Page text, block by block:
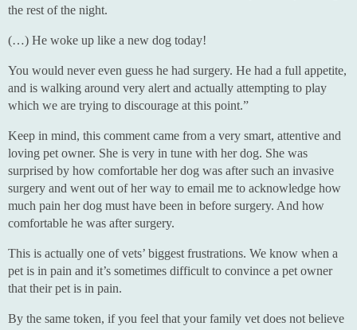
the rest of the night.
(…) He woke up like a new dog today!
You would never even guess he had surgery. He had a full appetite,
and is walking around very alert and actually attempting to play
which we are trying to discourage at this point.”
Keep in mind, this comment came from a very smart, attentive and
loving pet owner. She is very in tune with her dog. She was
surprised by how comfortable her dog was after such an invasive
surgery and went out of her way to email me to acknowledge how
much pain her dog must have been in before surgery. And how
comfortable he was after surgery.
This is actually one of vets’ biggest frustrations. We know when a
pet is in pain and it’s sometimes difficult to convince a pet owner
that their pet is in pain.
By the same token, if you feel that your family vet does not believe